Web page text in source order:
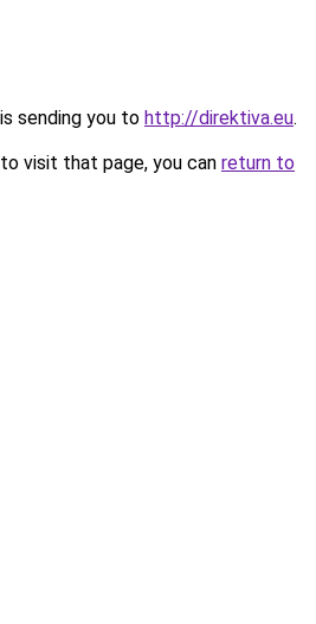
sending you to http://direktiva.eu.
visit that page, you can return to